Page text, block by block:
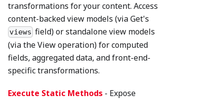
transformations for your content. Access
content-backed view models (via Get's
views field) or standalone view models
(via the View operation) for computed
fields, aggregated data, and front-end-
specific transformations.
Execute Static Methods - Expose